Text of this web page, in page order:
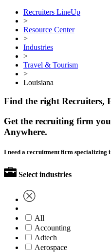
Recruiters LineUp
>
Resource Center
>
Industries
>
Travel & Tourism
>
Louisiana
Find the right Recruiters,
Get the recruiting firm
Anywhere.
I need a recruitment firm specializing
Select industries
All
Accounting
Adtech
Aerospace